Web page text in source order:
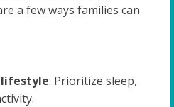
a few ways families can
lifestyle: Prioritize sleep,